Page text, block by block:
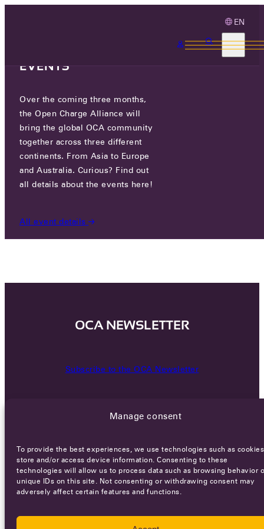
Manage consent
To provide the best experiences, we use technologies such as
store and/or access device information. Consenting to these
technologies will allow us to process data such as browsing behavior
unique IDs on this site. Not consenting or withdrawing consent may
adversely affect certain features and functions.
EN
OCA.0016.0601.CS
CERTIFIED COMPANIES OCA.0016.0601.CS
EVENTS
Over the coming three months,
the Open Charge Alliance will
bring the global OCA community
together across three different
continents. From Asia to Europe
and Australia. Curious? Find out
all details about the events here!
All event details
OCA NEWSLETTER
Subscribe to the OCA Newsletter
CareersTerms of ServicePrivacy policy